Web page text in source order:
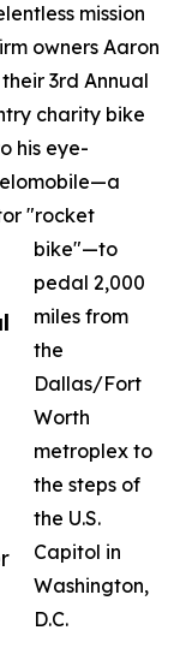
mission
owners Aaron
3rd Annual
charity bike
his eye-
"rocket
bike"—to
pedal 2,000
miles from
the
Dallas/Fort
Worth
metroplex to
the steps of
the U.S.
Capitol in
Washington,
D.C.